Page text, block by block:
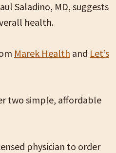
Saladino, MD, suggests
health.
Marek Health and Let’s
two simple, affordable
physician to order